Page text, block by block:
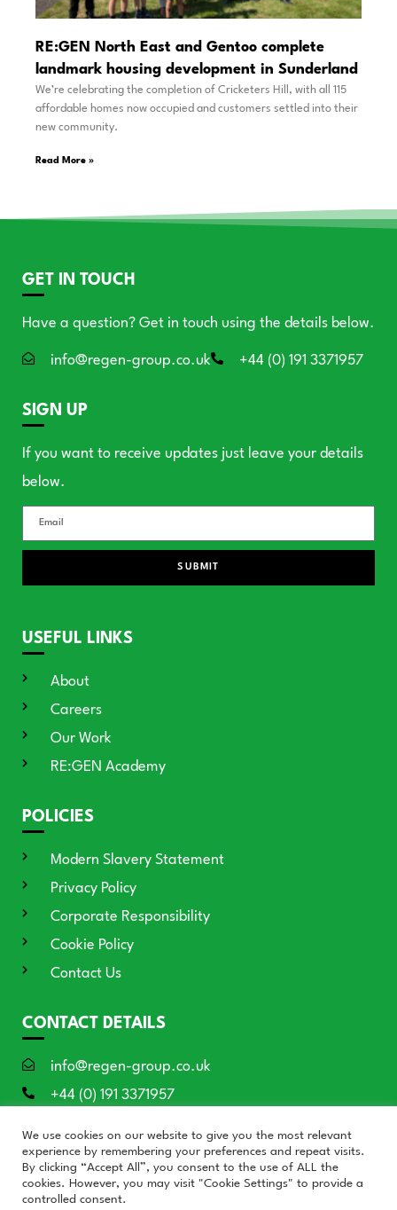
RE:GEN North East and Gentoo complete
landmark housing development in Sunderland
We’re celebrating the completion of Cricketers Hill, with all 115
affordable homes now occupied and customers settled into their
new community.
Read More »
GET IN TOUCH
Have a question? Get in touch using the details below.
info@regen-group.co.uk +44 (0) 191 3371957
SIGN UP
If you want to receive updates just leave your details
below.
SUBMIT
USEFUL LINKS
About
Careers
Our Work
RE:GEN Academy
POLICIES
Modern Slavery Statement
Privacy Policy
Corporate Responsibility
Cookie Policy
Contact Us
CONTACT DETAILS
info@regen-group.co.uk
+44 (0) 191 3371957
International, Sunderland SR3 3BE
We use cookies on our website to give you the most relevant
experience by remembering your preferences and repeat visits.
By clicking “Accept All”, you consent to the use of ALL the
cookies. However, you may visit "Cookie Settings" to provide a
controlled consent.